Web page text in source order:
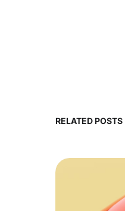
RELATED POSTS